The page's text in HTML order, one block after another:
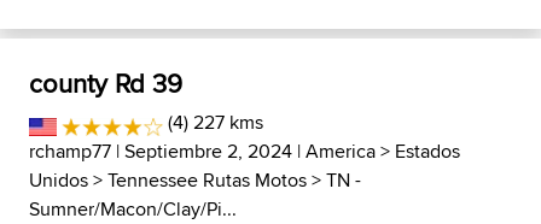
county Rd 39
(4) 227 kms
rchamp77 | Septiembre 2, 2024 |America> Estados
Unidos>Tennessee Rutas Motos>TN -
Sumner/Macon/Clay/Pi...